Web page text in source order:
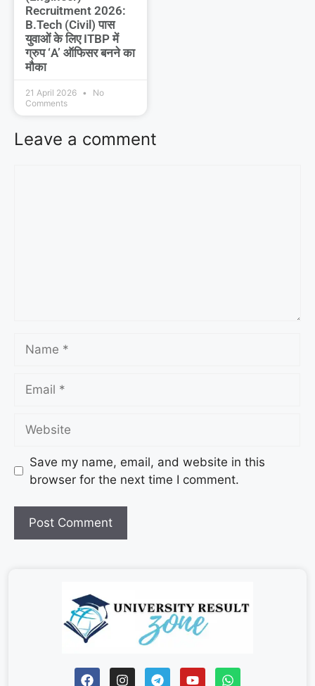
Recruitment 2026:
B.Tech (Civil) पास
युवाओं के लिए ITBP में
ग्रुप ‘A’ ऑफिसर बनने का
मौका
21 April 2026
No
Comments
Leave a comment
Save my name, email, and website in this
browser for the next time I comment.